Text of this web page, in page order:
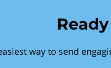
way to send